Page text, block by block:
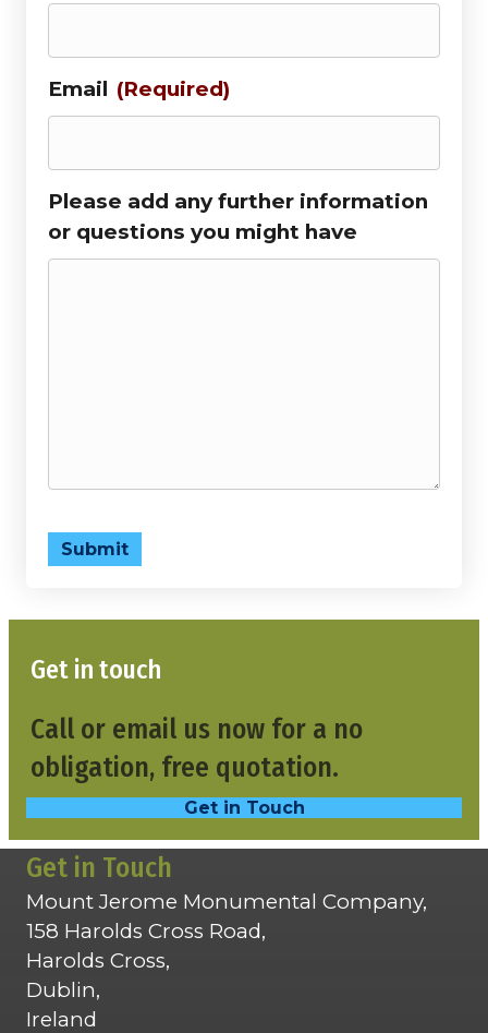
Email (Required)
Please add any further information
or questions you might have
Submit
Get in touch
Call or email us now for a no
obligation, free quotation.
Get in Touch
Get in Touch
Mount Jerome Monumental Company,
158 Harolds Cross Road,
Harolds Cross,
Dublin,
Ireland